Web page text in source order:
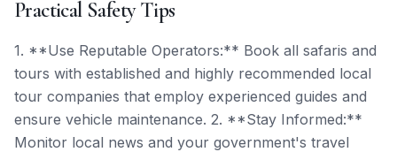
Practical Safety Tips
1. **Use Reputable Operators:** Book all safaris and
tours with established and highly recommended local
tour companies that employ experienced guides and
ensure vehicle maintenance. 2. **Stay Informed:**
Monitor local news and your government's travel